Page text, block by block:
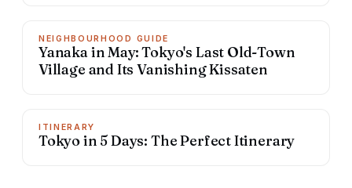
NEIGHBOURHOOD GUIDE
Yanaka in May: Tokyo's Last Old-Town
Village and Its Vanishing Kissaten
ITINERARY
Tokyo in 5 Days: The Perfect Itinerary